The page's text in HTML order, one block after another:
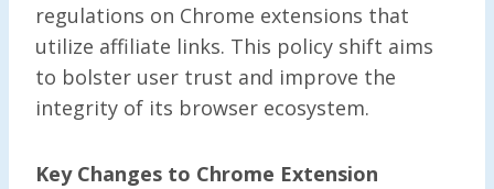
regulations on Chrome extensions that
utilize affiliate links. This policy shift aims
to bolster user trust and improve the
integrity of its browser ecosystem.
Key Changes to Chrome Extension